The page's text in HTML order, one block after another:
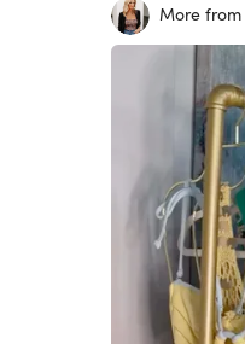
More from